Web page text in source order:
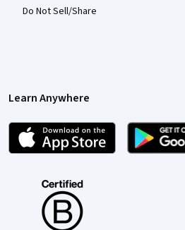
Do Not Sell/Share
Learn Anywhere